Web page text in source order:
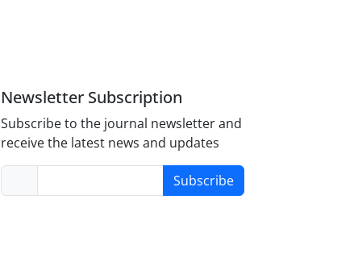
Newsletter Subscription
Subscribe to the journal newsletter and
receive the latest news and updates
Subscribe